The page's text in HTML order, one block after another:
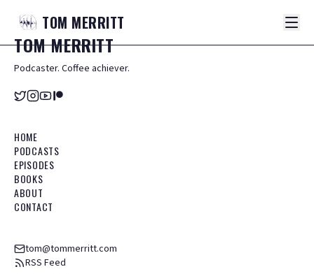
TOM MERRITT
TOMMERRITT
Podcaster. Coffee achiever.
HOME
PODCASTS
EPISODES
BOOKS
ABOUT
CONTACT
tom@tommerritt.com
RSS Feed